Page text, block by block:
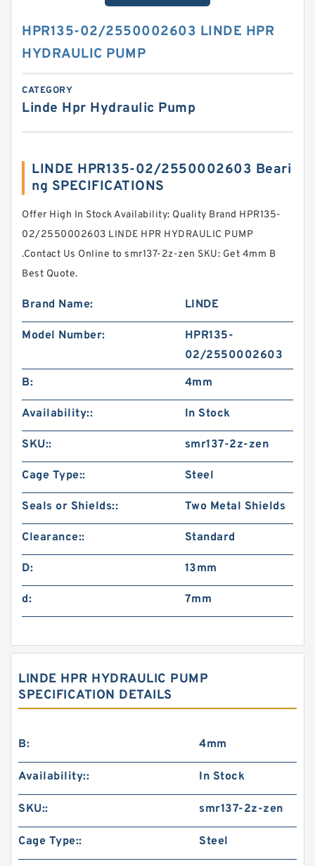
HPR135-02/2550002603 LINDE HPR
HYDRAULIC PUMP
CATEGORY
Linde Hpr Hydraulic Pump
LINDE HPR135-02/2550002603 Beari
ng SPECIFICATIONS
Offer High In Stock Availability: Quality Brand HPR135-
02/2550002603 LINDE HPR HYDRAULIC PUMP
.Contact Us Online to smr137-2z-zen SKU: Get 4mm B
Best Quote.
Brand Name: LINDE
Model Number:
HPR135-
02/2550002603
B:
4mm
Availability:: In Stock
SKU:: smr137-2z-zen
Cage Type:: Steel
Seals or Shields:: Two Metal Shields
Clearance:: Standard
D: 13mm
d: 7mm
LINDE HPR HYDRAULIC PUMP
SPECIFICATION DETAILS
B: 4mm
Availability:: In Stock
SKU:: smr137-2z-zen
Cage Type:: Steel